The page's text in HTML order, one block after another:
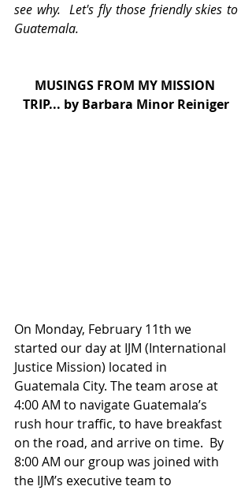
see why.  Let's fly those friendly skies to
Guatemala.
MUSINGS FROM MY MISSION
TRIP... by Barbara Minor Reiniger
On Monday, February 11th we
started our day at IJM (International
Justice Mission) located in
Guatemala City. The team arose at
4:00 AM to navigate Guatemala’s
rush hour traffic, to have breakfast
on the road, and arrive on time.  By
8:00 AM our group was joined with
the IJM’s executive team to